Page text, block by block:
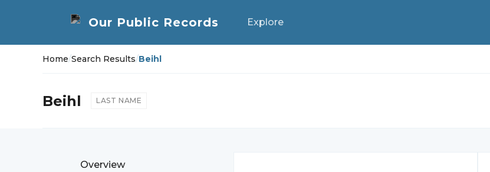
Explore
Home/Search Results/Beihl
Beihl LAST NAME
Overview